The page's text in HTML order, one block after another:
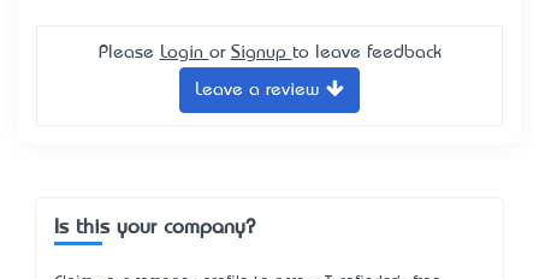
Please Login or Signup to leave feedback
Leave a review
Is this your company?